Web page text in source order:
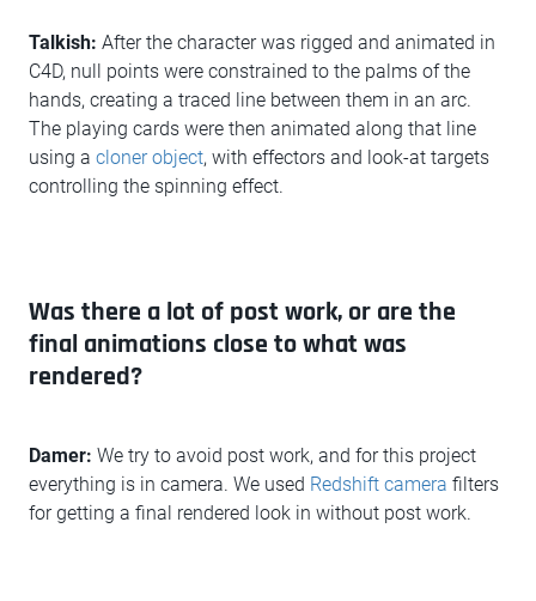
Talkish: After the character was rigged and animated in
C4D, null points were constrained to the palms of the
hands, creating a traced line between them in an arc.
The playing cards were then animated along that line
using a cloner object, with effectors and look-at targets
controlling the spinning effect.
Was there a lot of post work, or are the
final animations close to what was
rendered?
Damer: We try to avoid post work, and for this project
everything is in camera. We used Redshift camera filters
for getting a final rendered look in without post work.